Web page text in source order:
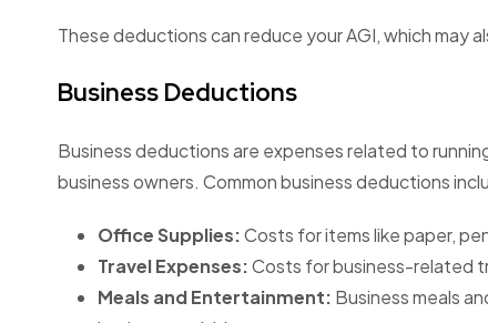
These deductions can reduce your AGI, which may
Business Deductions
Business deductions are expenses related to
business owners. Common business deductions
Office Supplies:Costs for items like paper,
Travel Expenses:Costs for business-related
Meals and Entertainment: Business meals